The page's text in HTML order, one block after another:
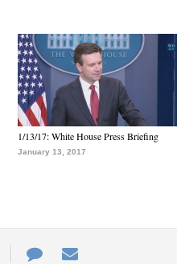
1/13/17: White House Press Briefing
January 13, 2017